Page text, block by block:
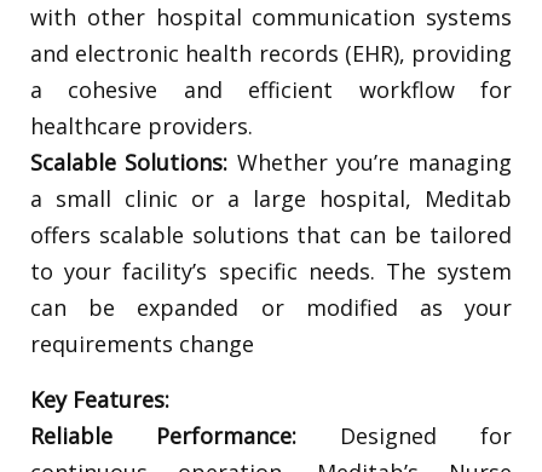
with other hospital communication systems
and electronic health records (EHR), providing
a cohesive and efficient workflow for
healthcare providers.
Scalable Solutions: Whether you’re managing
a small clinic or a large hospital, Meditab
offers scalable solutions that can be tailored
to your facility’s specific needs. The system
can be expanded or modified as your
requirements change
Key Features:
Reliable Performance: Designed for